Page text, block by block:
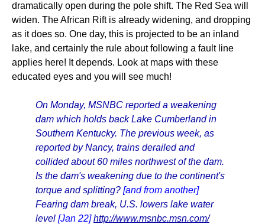
dramatically open during the pole shift. The Red Sea will
widen. The African Rift is already widening, and dropping
as it does so. One day, this is projected to be an inland
lake, and certainly the rule about following a fault line
applies here! It depends. Look at maps with these
educated eyes and you will see much!
On Monday, MSNBC reported a weakening
dam which holds back Lake Cumberland in
Southern Kentucky. The previous week, as
reported by Nancy, trains derailed and
collided about 60 miles northwest of the dam.
Is the dam's weakening due to the continent's
torque and splitting? [and from another]
Fearing dam break, U.S. lowers lake water
level [Jan 22] http://www.msnbc.msn.com/